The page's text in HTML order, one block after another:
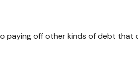
off other kinds of debt